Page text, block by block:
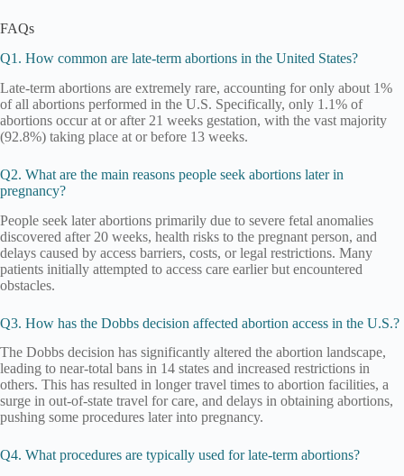
FAQs
Q1. How common are late-term abortions in the United States?
Late-term abortions are extremely rare, accounting for only about 1%
of all abortions performed in the U.S. Specifically, only 1.1% of
abortions occur at or after 21 weeks gestation, with the vast majority
(92.8%) taking place at or before 13 weeks.
Q2. What are the main reasons people seek abortions later in
pregnancy?
People seek later abortions primarily due to severe fetal anomalies
discovered after 20 weeks, health risks to the pregnant person, and
delays caused by access barriers, costs, or legal restrictions. Many
patients initially attempted to access care earlier but encountered
obstacles.
Q3. How has the Dobbs decision affected abortion access in the U.S.?
The Dobbs decision has significantly altered the abortion landscape,
leading to near-total bans in 14 states and increased restrictions in
others. This has resulted in longer travel times to abortion facilities, a
surge in out-of-state travel for care, and delays in obtaining abortions,
pushing some procedures later into pregnancy.
Q4. What procedures are typically used for late-term abortions?